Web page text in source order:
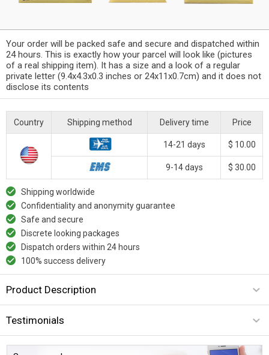
Your order will be packed safe and secure and dispatched within
24 hours. This is exactly how your parcel will look like (pictures
of a real shipping item). It has a size and a look of a regular
private letter (9.4x4.3x0.3 inches or 24x11x0.7cm) and it does not
disclose its contents
Country Shipping method Delivery time Price
14-21 days $ 10.00
9-14 days $ 30.00
Shipping worldwide
Confidentiality and anonymity guarantee
Safe and secure
Discrete looking packages
Dispatch orders within 24 hours
100% success delivery
Product Description
Testimonials